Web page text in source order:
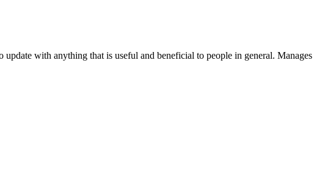
with anything that is useful and beneficial to people in general. Manages